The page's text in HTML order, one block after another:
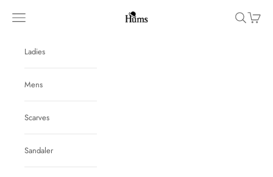
Hums
Navigation menu Search
Cart
Ladies
Mens
Scarves
Sandaler